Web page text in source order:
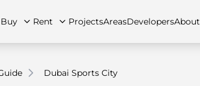
Buy Rent ProjectsAreasDevelopersAbout
Dubai Sports City